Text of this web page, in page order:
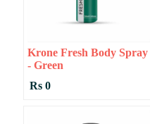
Krone Fresh Body Spray
- Green
Rs 0